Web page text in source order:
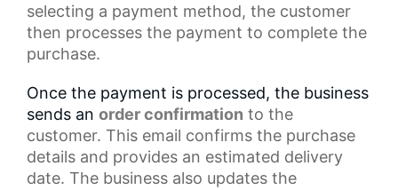
selecting a payment method, the customer
then processes the payment to complete the
purchase.
Once the payment is processed, the business
sends an order confirmation to the
customer. This email confirms the purchase
details and provides an estimated delivery
date. The business also updates the